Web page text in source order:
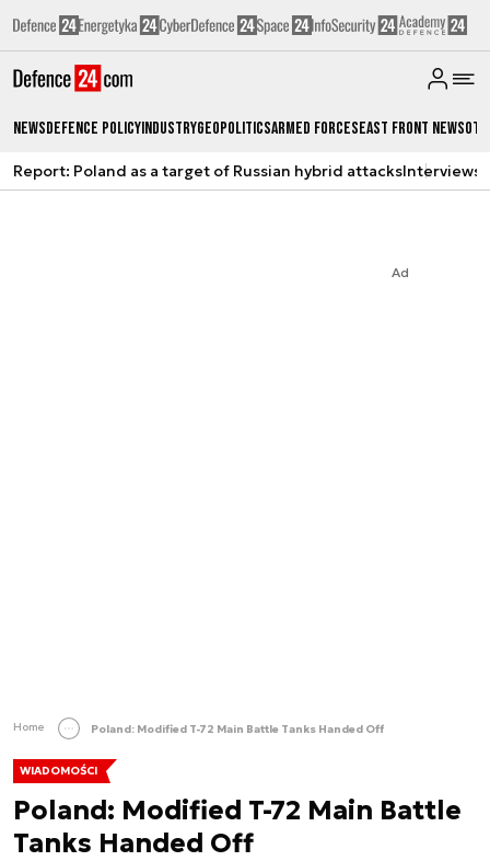
NewsDefence PolicyIndustryGeopoliticsArmed ForcesEast Front News
Report: Poland as a target of Russian hybrid attacksInterviews
Ad
Home Poland: Modified T-72 Main Battle Tanks Handed Off
WIADOMOŚCI
Poland: Modified T-72 Main Battle
Tanks Handed Off